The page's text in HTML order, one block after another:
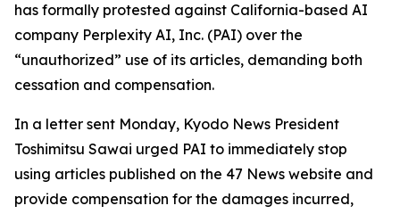
has formally protested against California-based AI
company Perplexity AI, Inc. (PAI) over the
“unauthorized” use of its articles, demanding both
cessation and compensation.
In a letter sent Monday, Kyodo News President
Toshimitsu Sawai urged PAI to immediately stop
using articles published on the 47 News website and
provide compensation for the damages incurred,